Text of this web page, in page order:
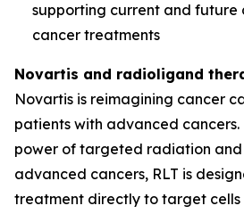
supporting current and future
cancer treatments
Novartis and radioligand
Novartis is reimagining cancer
patients with advanced cancers.
power of targeted radiation
advanced cancers, RLT is
treatment directly to target cells